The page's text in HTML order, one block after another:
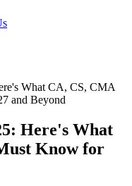
What CA, CS, CMA
and Beyond
Here's What
Know for